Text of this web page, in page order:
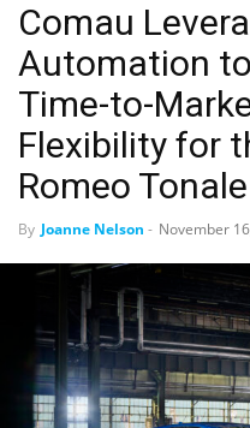
Europe Manufacturing
Comau
Automation
Time-to-
Flexibility for
Romeo Tonale
By Joanne Nelson - November